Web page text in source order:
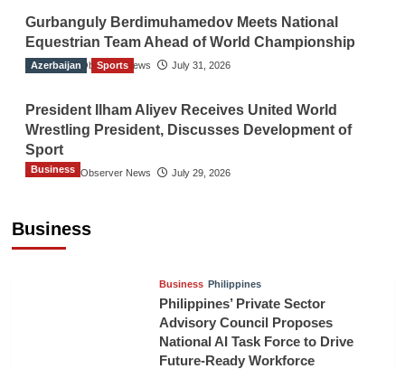
Gurbanguly Berdimuhamedov Meets National
Equestrian Team Ahead of World Championship
The Gulf Observer News July 31, 2026
Azerbaijan Sports
President Ilham Aliyev Receives United World
Wrestling President, Discusses Development of
Sport
The Gulf Observer News July 29, 2026
Business
Business
Business Philippines
Philippines’ Private Sector
Advisory Council Proposes
National AI Task Force to Drive
Future-Ready Workforce